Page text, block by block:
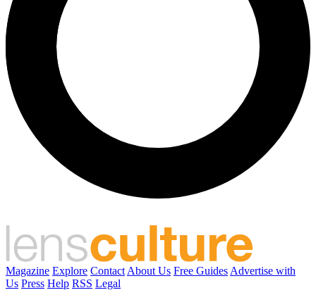
Magazine Explore Contact About Us Free Guides Advertise with
Us Press Help RSS Legal